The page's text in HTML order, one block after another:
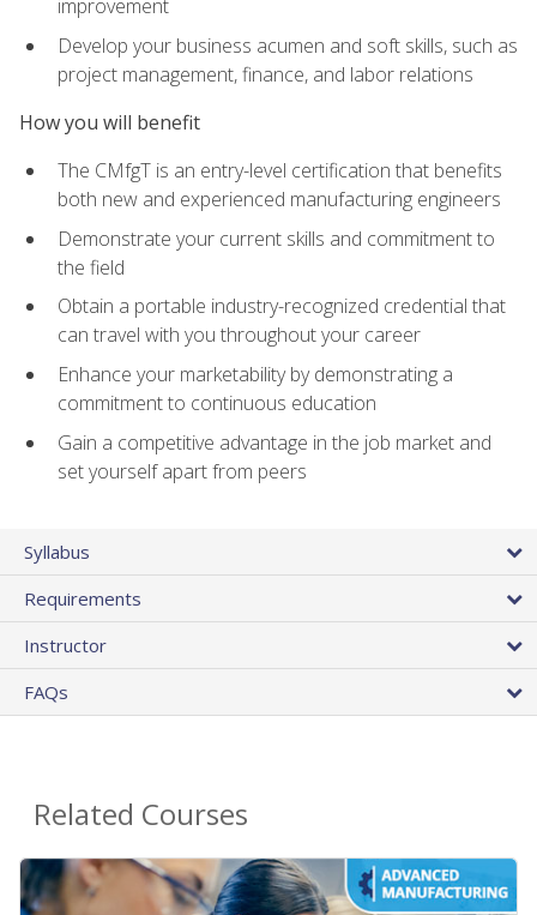
improvement
Develop your business acumen and soft skills, such as
project management, finance, and labor relations
How you will benefit
The CMfgT is an entry-level certification that benefits
both new and experienced manufacturing engineers
Demonstrate your current skills and commitment to
the field
Obtain a portable industry-recognized credential that
can travel with you throughout your career
Enhance your marketability by demonstrating a
commitment to continuous education
Gain a competitive advantage in the job market and
set yourself apart from peers
Syllabus
Requirements
Instructor
FAQs
Related Courses